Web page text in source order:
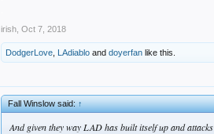
irish Oct 7, 2018
DodgerLove LAdiablo anddoyerfan like this.
Fall Winslow said:↑
And given they way LAD has built itself up and